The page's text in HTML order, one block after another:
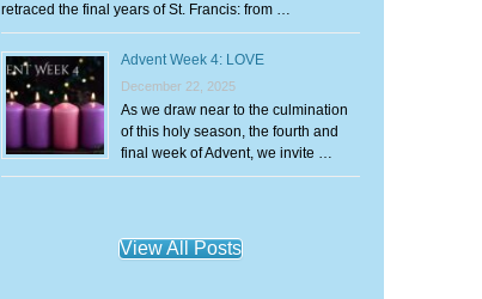
retraced the final years of St. Francis: from …
Advent Week 4: LOVE
December 22, 2025
As we draw near to the culmination
of this holy season, the fourth and
final week of Advent, we invite …
View All Posts